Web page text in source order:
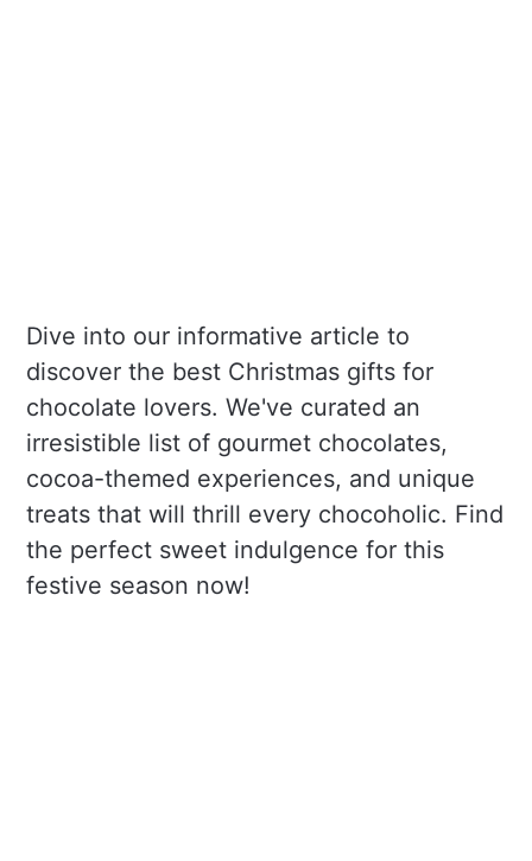
Dive into our informative article to
discover the best Christmas gifts for
chocolate lovers. We've curated an
irresistible list of gourmet chocolates,
cocoa-themed experiences, and unique
treats that will thrill every chocoholic. Find
the perfect sweet indulgence for this
festive season now!